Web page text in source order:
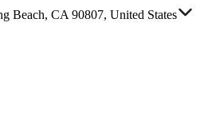
Beach, CA 90807, United States